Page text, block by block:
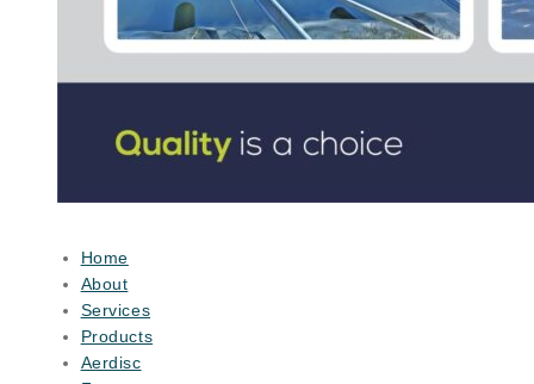
Home
About
Services
Products
Aerdisc